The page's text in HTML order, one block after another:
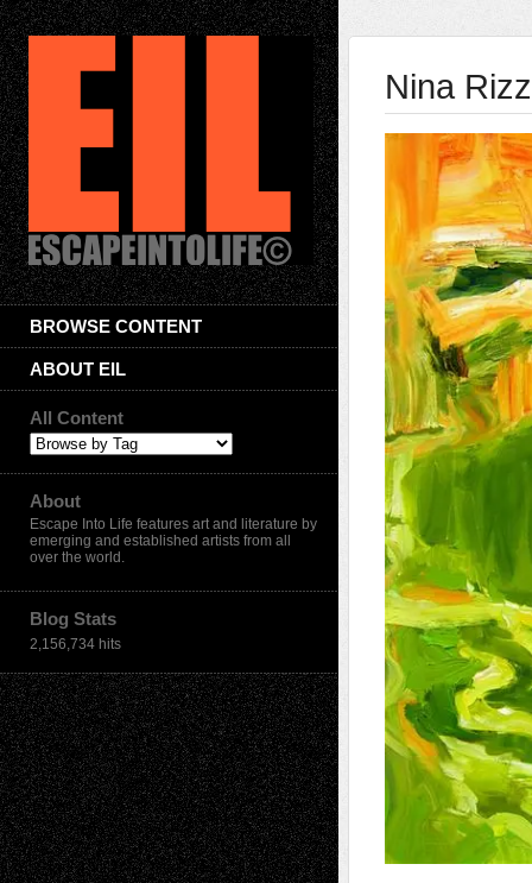
BROWSE CONTENT
ABOUT EIL
All Content
About
Escape Into Life features art and literature by
emerging and established artists from all
over the world.
Blog Stats
2,156,734 hits
Nina